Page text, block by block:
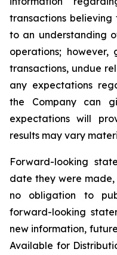
transactions believing
to an understanding
operations;
transactions, undue
any expectations
the Company can
expectations will
results may vary
Forward-looking
date they were
no obligation to
forward-looking
new information,
Available for